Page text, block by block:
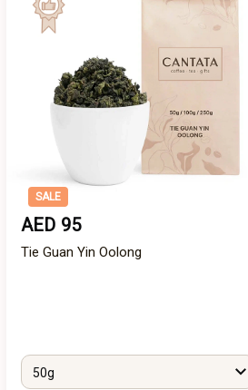
SALE
AED 95
Tie Guan Yin Oolong
50g